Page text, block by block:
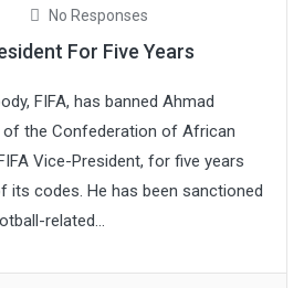
No Responses
For Five Years
FIFA, has banned Ahmad
of the Confederation of African
Vice-President, for five years
its codes. He has been sanctioned
related...